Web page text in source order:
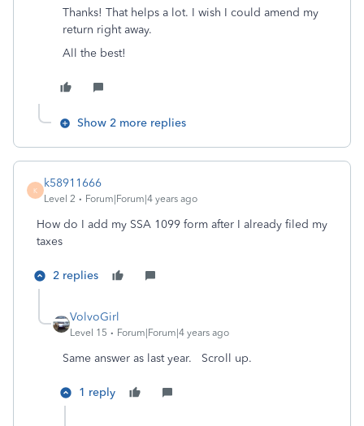
Thanks! That helps a lot. I wish I could amend my
return right away.
All the best!
Show 2 more replies
K
k58911666
Level 2 Forum|Forum|4 years ago
How do I add my SSA 1099 form after I already filed my
taxes
2 replies
VolvoGirl
Level 15 Forum|Forum|4 years ago
Same answer as last year. Scroll up.
1 reply